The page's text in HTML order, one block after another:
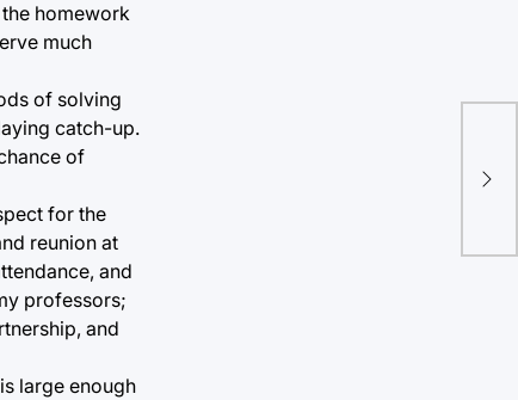
homework
much
of solving
catch-up.
of
for the
reunion at
and
professors;
and
large enough